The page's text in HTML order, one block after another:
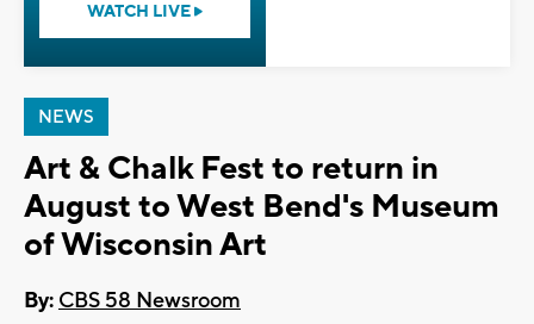
WATCH LIVE
NEWS
Art & Chalk Fest to return in
August to West Bend's Museum
of Wisconsin Art
By: CBS 58 Newsroom